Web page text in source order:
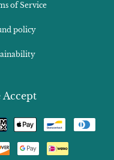
of Service
policy
Accept